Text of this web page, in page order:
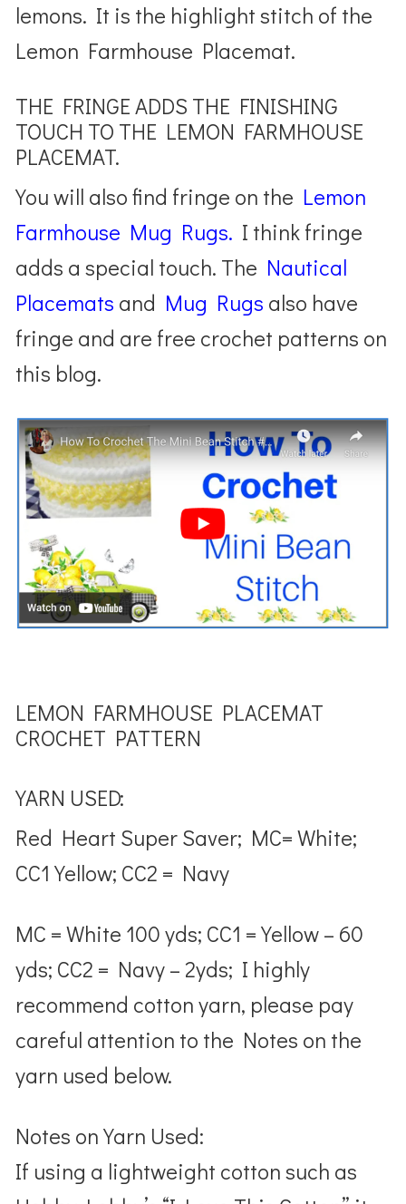
lemons. It is the highlight stitch of the
Lemon Farmhouse Placemat.
THE FRINGE ADDS THE FINISHING
TOUCH TO THE LEMON FARMHOUSE
PLACEMAT.
You will also find fringe on the Lemon
Farmhouse Mug Rugs. I think fringe
adds a special touch. The Nautical
Placemats and Mug Rugs also have
fringe and are free crochet patterns on
this blog.
LEMON FARMHOUSE PLACEMAT
CROCHET PATTERN
YARN USED:
Red Heart Super Saver; MC= White;
CC1 Yellow; CC2 = Navy
MC = White 100 yds; CC1 = Yellow – 60
yds; CC2 = Navy – 2yds; I highly
recommend cotton yarn, please pay
careful attention to the Notes on the
yarn used below.
Notes on Yarn Used:
If using a lightweight cotton such as